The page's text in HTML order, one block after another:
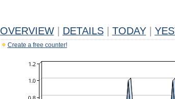
OVERVIEW DETAILS TODAY
Create a free counter!